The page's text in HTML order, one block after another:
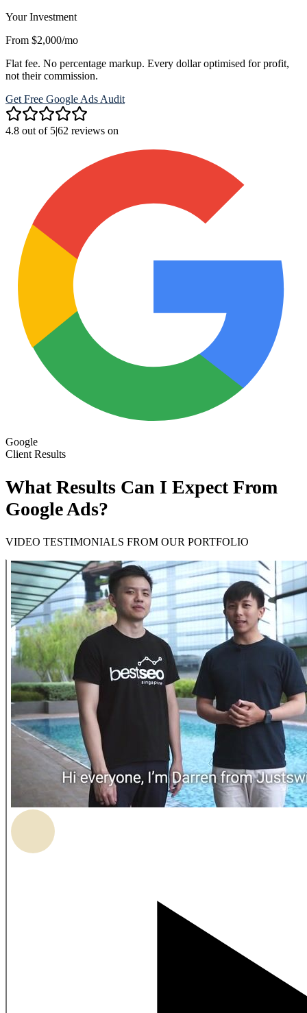
Your Investment
From $2,000/mo
Flat fee. No percentage markup. Every dollar optimised for profit,
not their commission.
Get Free Google Ads Audit
4.8 out of 5|62 reviews on
Google
Client Results
What Results Can I Expect From
Google Ads?
VIDEO TESTIMONIALS FROM OUR PORTFOLIO